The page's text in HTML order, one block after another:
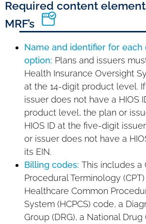
Required content
MRF’s
Name and identifier for each
option: Plans and issuers
Health Insurance Oversight
at the 14-digit product level.
issuer does not have a HIOS
product level, the plan or
HIOS ID at the five-digit
or issuer does not have a
its EIN.
Billing codes: This includes a
Procedural Terminology
Healthcare Common
System (HCPCS) code, a
Group (DRG), a National Drug